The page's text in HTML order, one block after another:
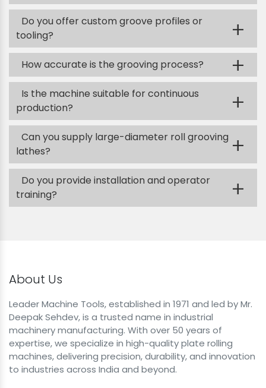
Do you offer custom groove profiles or
tooling?
+
How accurate is the grooving process? +
Is the machine suitable for continuous
production?
+
Can you supply large-diameter roll grooving
lathes?
+
Do you provide installation and operator
training?
+
About Us
Leader Machine Tools, established in 1971 and led by Mr.
Deepak Sehdev, is a trusted name in industrial
machinery manufacturing. With over 50 years of
expertise, we specialize in high-quality plate rolling
machines, delivering precision, durability, and innovation
to industries across India and beyond.